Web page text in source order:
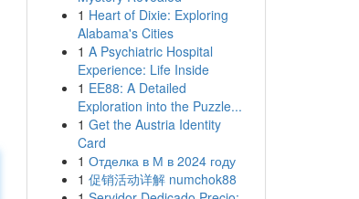
1 Heart of Dixie: Exploring
Alabama's Cities
1 A Psychiatric Hospital
Experience: Life Inside
1 EE88: A Detailed
Exploration into the Puzzle...
1 Get the Austria Identity
Card
1 Отделка в М в 2024 году
1 促销活动详解 numchok88